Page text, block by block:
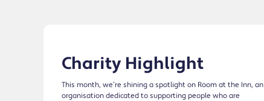
Charity Highlight
This month, we’re shining a spotlight on Room at the Inn, an
organisation dedicated to supporting people who are